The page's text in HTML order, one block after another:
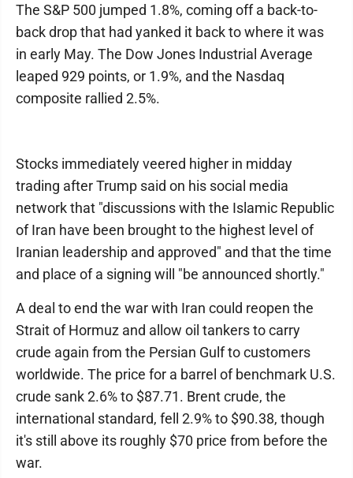
The S&P 500 jumped 1.8%, coming off a back-to-
back drop that had yanked it back to where it was
in early May. The Dow Jones Industrial Average
leaped 929 points, or 1.9%, and the Nasdaq
composite rallied 2.5%.
Stocks immediately veered higher in midday
trading after Trump said on his social media
network that "discussions with the Islamic Republic
of Iran have been brought to the highest level of
Iranian leadership and approved" and that the time
and place of a signing will "be announced shortly."
A deal to end the war with Iran could reopen the
Strait of Hormuz and allow oil tankers to carry
crude again from the Persian Gulf to customers
worldwide. The price for a barrel of benchmark U.S.
crude sank 2.6% to $87.71. Brent crude, the
international standard, fell 2.9% to $90.38, though
it's still above its roughly $70 price from before the
war.